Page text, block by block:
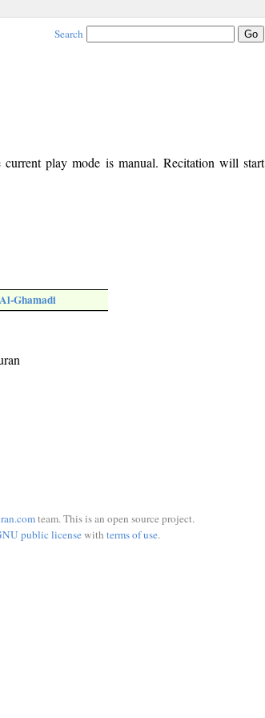
Search
play mode is manual. Recitation will start
Ghamadi
team. This is an open source project.
public licensewith terms of use.